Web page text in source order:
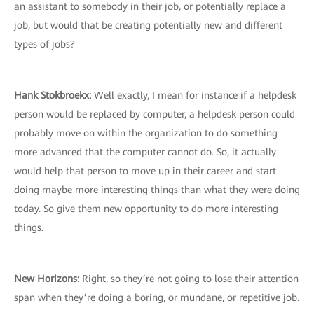
an assistant to somebody in their job, or potentially replace a
job, but would that be creating potentially new and different
types of jobs?
Hank Stokbroekx: Well exactly, I mean for instance if a helpdesk
person would be replaced by computer, a helpdesk person could
probably move on within the organization to do something
more advanced that the computer cannot do. So, it actually
would help that person to move up in their career and start
doing maybe more interesting things than what they were doing
today. So give them new opportunity to do more interesting
things.
New Horizons: Right, so they’re not going to lose their attention
span when they’re doing a boring, or mundane, or repetitive job.